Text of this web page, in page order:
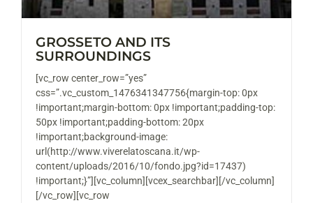
GROSSETO AND ITS
SURROUNDINGS
[vc_row center_row=”yes”
css=”.vc_custom_1476341347756{margin-top: 0px
!important;margin-bottom: 0px !important;padding-top:
50px !important;padding-bottom: 20px
!important;background-image:
url(http://www.viverelatoscana.it/wp-
content/uploads/2016/10/fondo.jpg?id=17437)
!important;}”][vc_column][vcex_searchbar][/vc_column]
[/vc_row][vc_row